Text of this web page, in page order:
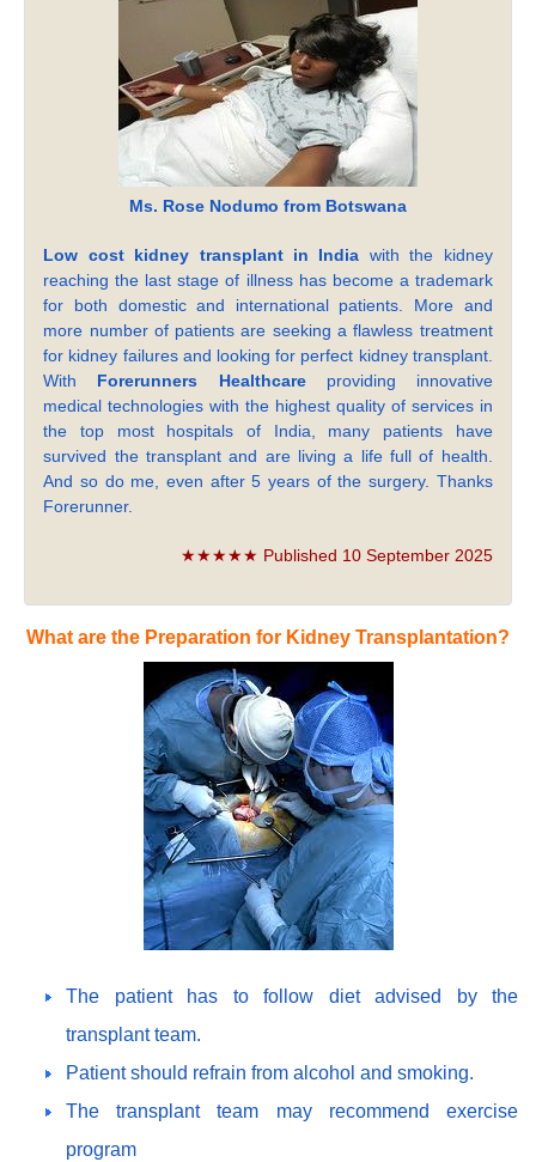
Ms. Rose Nodumo from Botswana
Low cost kidney transplant in India with the kidney
reaching the last stage of illness has become a trademark
for both domestic and international patients. More and
more number of patients are seeking a flawless treatment
for kidney failures and looking for perfect kidney transplant.
With Forerunners Healthcareproviding innovative
medical technologies with the highest quality of services in
the top most hospitals of India, many patients have
survived the transplant and are living a life full of health.
And so do me, even after 5 years of the surgery. Thanks
Forerunner.
★★★★★ Published 10 September 2025
What are the Preparation for Kidney Transplantation?
The patient has to follow diet advised by the
transplant team.
Patient should refrain from alcohol and smoking.
The transplant team may recommend exercise
program